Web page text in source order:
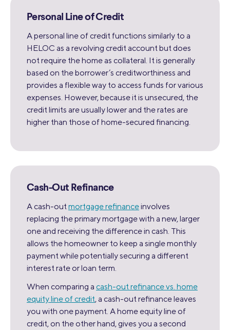
Personal Line of Credit
A personal line of credit functions similarly to a
HELOC as a revolving credit account but does
not require the home as collateral. It is generally
based on the borrower’s creditworthiness and
provides a flexible way to access funds for various
expenses. However, because it is unsecured, the
credit limits are usually lower and the rates are
higher than those of home-secured financing.
Cash-Out Refinance
A cash-out mortgage refinanceinvolves
replacing the primary mortgage with a new, larger
one and receiving the difference in cash. This
allows the homeowner to keep a single monthly
payment while potentially securing a different
interest rate or loan term.
When comparing a cash-out refinance vs. home
equity line of credit, a cash-out refinance leaves
you with one payment. A home equity line of
credit, on the other hand, gives you a second